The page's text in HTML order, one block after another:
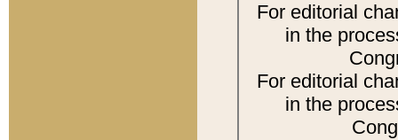
For editorial
in the
For editorial
in the